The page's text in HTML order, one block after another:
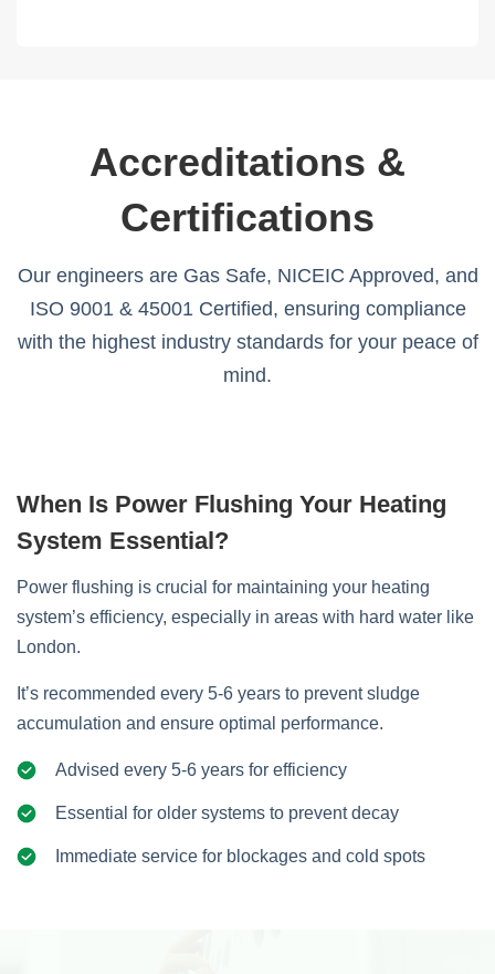
Accreditations &
Certifications
Our engineers are Gas Safe, NICEIC Approved, and
ISO 9001 & 45001 Certified, ensuring compliance
with the highest industry standards for your peace of
mind.
When Is Power Flushing Your Heating
System Essential?
Power flushing is crucial for maintaining your heating
system’s efficiency, especially in areas with hard water like
London.
It’s recommended every 5-6 years to prevent sludge
accumulation and ensure optimal performance.
Advised every 5-6 years for efficiency
Essential for older systems to prevent decay
Immediate service for blockages and cold spots